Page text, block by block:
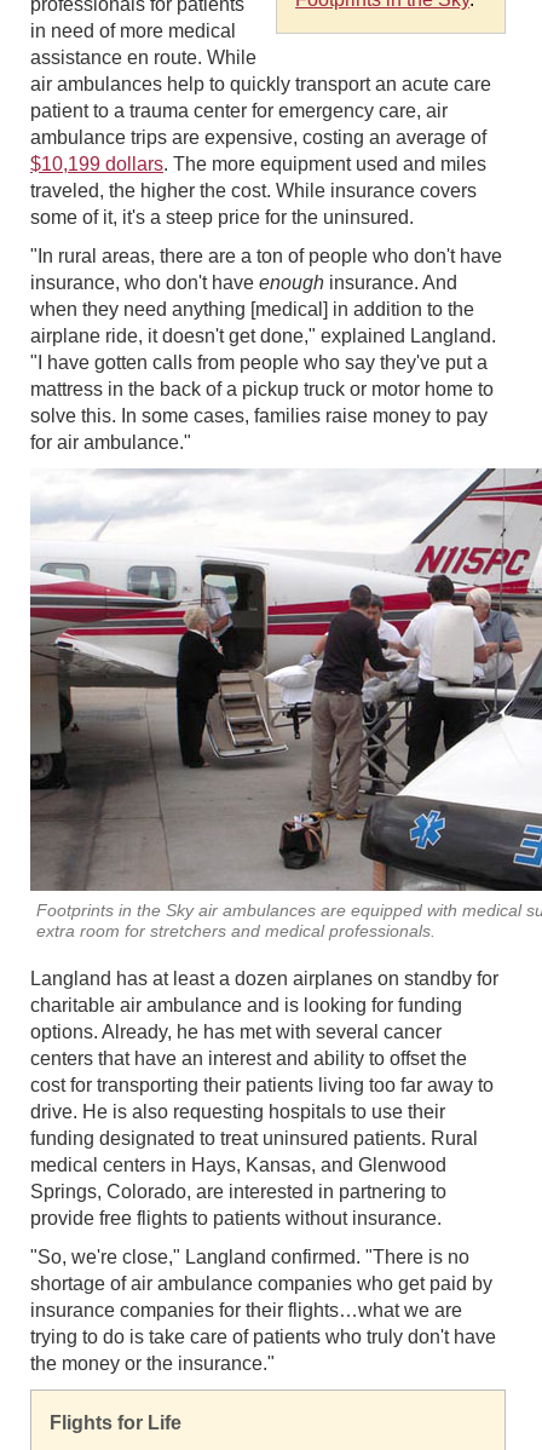
professionals for patients
in need of more medical
assistance en route. While
air ambulances help to quickly transport an acute care
patient to a trauma center for emergency care, air
ambulance trips are expensive, costing an average of
$10,199 dollars. The more equipment used and miles
traveled, the higher the cost. While insurance covers
some of it, it's a steep price for the uninsured.
"In rural areas, there are a ton of people who don't have
insurance, who don't have enough insurance. And
when they need anything [medical] in addition to the
airplane ride, it doesn't get done," explained Langland.
"I have gotten calls from people who say they've put a
mattress in the back of a pickup truck or motor home to
solve this. In some cases, families raise money to pay
for air ambulance."
Footprints in the Sky air ambulances are equipped with medical
extra room for stretchers and medical professionals.
Langland has at least a dozen airplanes on standby for
charitable air ambulance and is looking for funding
options. Already, he has met with several cancer
centers that have an interest and ability to offset the
cost for transporting their patients living too far away to
drive. He is also requesting hospitals to use their
funding designated to treat uninsured patients. Rural
medical centers in Hays, Kansas, and Glenwood
Springs, Colorado, are interested in partnering to
provide free flights to patients without insurance.
"So, we're close," Langland confirmed. "There is no
shortage of air ambulance companies who get paid by
insurance companies for their flights…what we are
trying to do is take care of patients who truly don't have
the money or the insurance."
Flights for Life